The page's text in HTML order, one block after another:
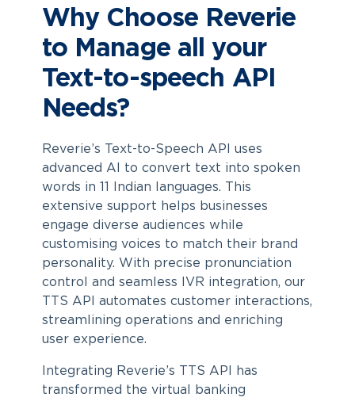
Why Choose Reverie
to Manage all your
Text-to-speech API
Needs?
Reverie’s Text-to-Speech API uses
advanced AI to convert text into spoken
words in 11 Indian languages. This
extensive support helps businesses
engage diverse audiences while
customising voices to match their brand
personality. With precise pronunciation
control and seamless IVR integration, our
TTS API automates customer interactions,
streamlining operations and enriching
user experience.
Integrating Reverie’s TTS API has
transformed the virtual banking